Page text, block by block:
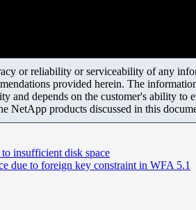
or reliability or serviceability of any
provided herein. The
and depends on the customer's ability
NetApp products discussed in this
insufficient disk space
due to foreign key constraint in WFA 5.1